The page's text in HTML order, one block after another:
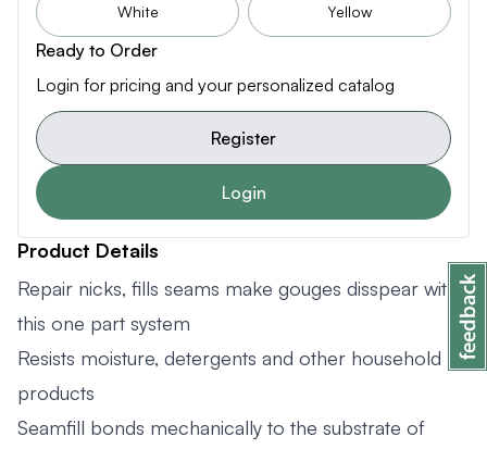
White Yellow
Ready to Order
Login for pricing and your personalized catalog
Register
Login
Product Details
Repair nicks, fills seams make gouges disspear with
this one part system
Resists moisture, detergents and other household
products
Seamfill bonds mechanically to the substrate of